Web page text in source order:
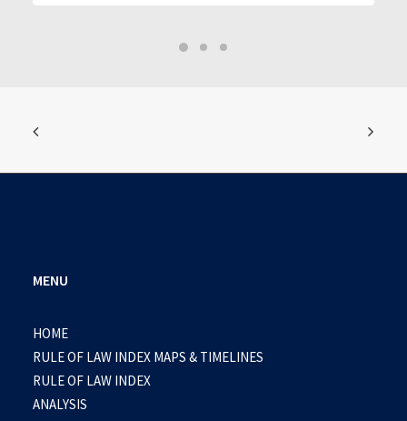
MENU
HOME
RULE OF LAW INDEX MAPS & TIMELINES
RULE OF LAW INDEX
ANALYSIS